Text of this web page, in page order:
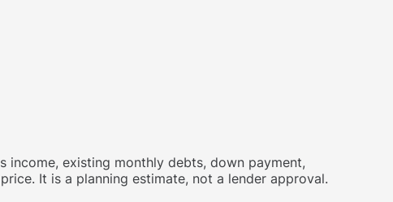
existing monthly debts, down payment,
It is a planning estimate, not a lender approval.